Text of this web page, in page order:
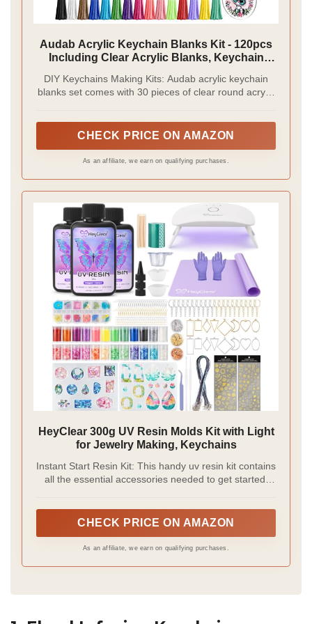
Audab Acrylic Keychain Blanks Kit - 120pcs
Including Clear Acrylic Blanks, Keychain
Chain Vinyl Crafting
DIY Keychains Making Kits: Audab acrylic keychain
blanks set comes with 30 pieces of clear round acrylic
Great for vinyl projects, DIY crafts and keychains
CHECK PRICE ON AMAZON
As an affiliate, we earn on qualifying purchases.
HeyClear 300g UV Resin Molds Kit with Light
for Jewelry Making, Keychains
Instant Start Resin Kit: This handy uv resin kit contains
all the essential accessories needed to get started,
can use it to create a wide variety of works with
CHECK PRICE ON AMAZON
As an affiliate, we earn on qualifying purchases.